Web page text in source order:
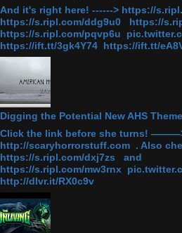
And it's right here! ------> https://
https://s.ripl.com/ddg9u0 https://
https://s.ripl.com/pqvp6u
https://ift.tt/3gk4Y74 https://ift.tt/
Digging the Potential New AHS
Click the link before she turns!
http://scaryhorrorstuff.com . Also
https://s.ripl.com/dxj7zs and
https://s.ripl.com/mw3rnx
http://dlvr.it/RX0c9v